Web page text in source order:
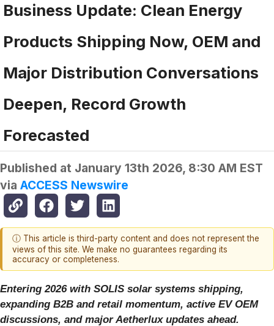
Business Update: Clean Energy
Products Shipping Now, OEM and
Major Distribution Conversations
Deepen, Record Growth
Forecasted
Published at January 13th 2026, 8:30 AM EST
via ACCESS Newswire
ⓘ This article is third-party content and does not represent the
views of this site. We make no guarantees regarding its
accuracy or completeness.
Entering 2026 with SOLIS solar systems shipping,
expanding B2B and retail momentum, active EV OEM
discussions, and major Aetherlux updates ahead.